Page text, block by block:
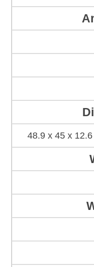
48.9 x 45 x